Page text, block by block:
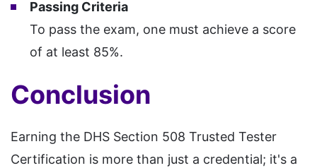
Passing Criteria
To pass the exam, one must achieve a score
of at least 85%.
Conclusion
Earning the DHS Section 508 Trusted Tester
Certification is more than just a credential; it's a